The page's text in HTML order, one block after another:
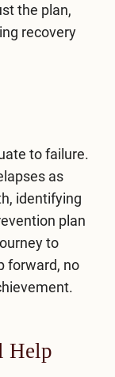
the plan,
recovery
to failure.
as
identifying
plan
to
forward, no
Help